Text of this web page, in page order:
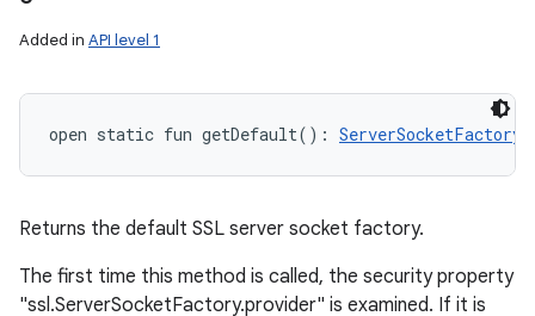
Added in API level 1
open static fun getDefault( ) : ServerSocketFactory
Returns the default SSL server socket factory.
The first time this method is called, the security property
"ssl.ServerSocketFactory.provider" is examined. If it is